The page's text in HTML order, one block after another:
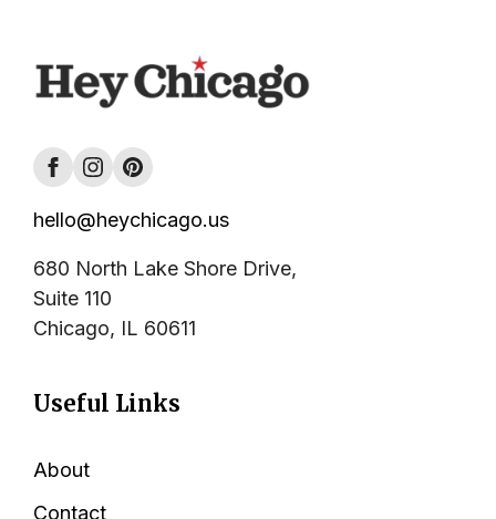
hello@heychicago.us
680 North Lake Shore Drive,
Suite 110
Chicago, IL 60611
Useful Links
About
Contact